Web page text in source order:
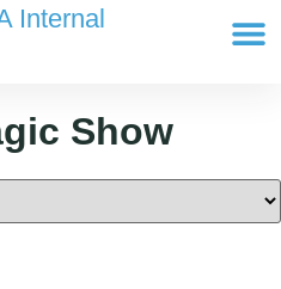
Internal
Show